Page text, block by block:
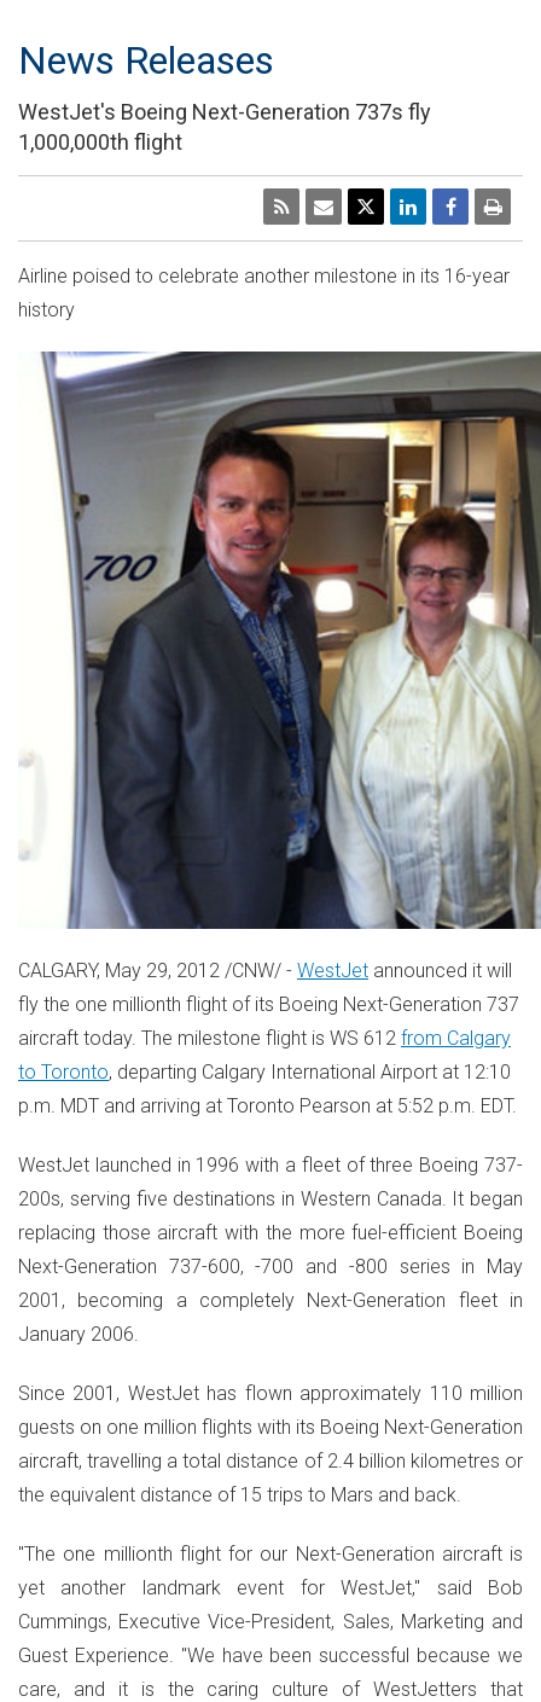
News Releases
WestJet's Boeing Next-Generation 737s fly
1,000,000th flight
Airline poised to celebrate another milestone in its 16-year
history
CALGARY, May 29, 2012 /CNW/ - WestJet announced it will
fly the one millionth flight of its Boeing Next-Generation 737
aircraft today. The milestone flight is WS 612 from Calgary
to Toronto, departing Calgary International Airport at 12:10
p.m. MDT and arriving at Toronto Pearson at 5:52 p.m. EDT.
WestJet launched in 1996 with a fleet of three Boeing 737-
200s, serving five destinations in Western Canada. It began
replacing those aircraft with the more fuel-efficient Boeing
Next-Generation 737-600, -700 and -800 series in May
2001, becoming a completely Next-Generation fleet in
January 2006.
Since 2001, WestJet has flown approximately 110 million
guests on one million flights with its Boeing Next-Generation
aircraft, travelling a total distance of 2.4 billion kilometres or
the equivalent distance of 15 trips to Mars and back.
"The one millionth flight for our Next-Generation aircraft is
yet another landmark event for WestJet," said Bob
Cummings, Executive Vice-President, Sales, Marketing and
Guest Experience. "We have been successful because we
care, and it is the caring culture of WestJetters that